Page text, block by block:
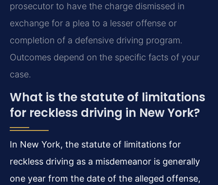
prosecutor to have the charge dismissed in
exchange for a plea to a lesser offense or
completion of a defensive driving program.
Outcomes depend on the specific facts of your
case.
What is the statute of limitations
for reckless driving in New York?
In New York, the statute of limitations for
reckless driving as a misdemeanor is generally
one year from the date of the alleged offense,